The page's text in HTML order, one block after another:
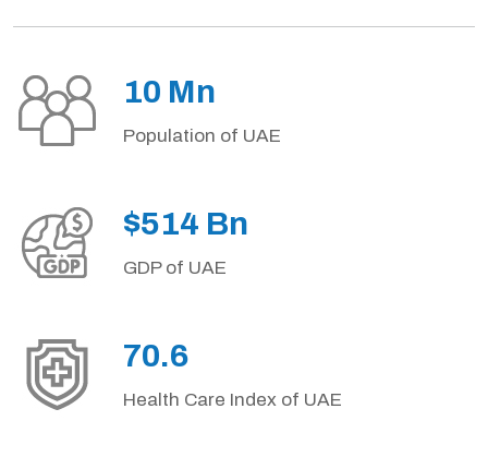
10 Mn
Population of UAE
$514 Bn
GDP of UAE
70.6
Health Care Index of UAE